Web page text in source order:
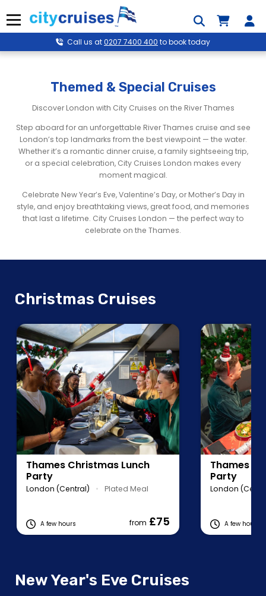
to
content
Menu
Call us at0207 7400 400 to book today
Themed & Special Cruises
Discover London with City Cruises on the River Thames
Step aboard for an unforgettable River Thames cruise and see
London’s top landmarks from the best viewpoint — the water.
Whether it’s a romantic dinner cruise, a family sightseeing trip,
or a special celebration, City Cruises London makes every
moment magical.
Celebrate New Year’s Eve, Valentine’s Day, or Mother’s Day in
style, and enjoy breathtaking views, great food, and memories
that last a lifetime. City Cruises London — the perfect way to
celebrate on the Thames.
Christmas Cruises
Thames Christmas Lunch
Party
London (Central) • Plated Meal
A few hours from £75
Thames
Party
London
A few hours
New Year's Eve Cruises